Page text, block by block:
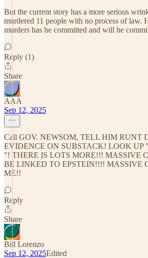
But the current story has a more serious
murdered 11 people with no process of law.
murders has he committed and will he
Reply (1)
Share
AAA
Sep 12, 2025
Call GOV. NEWSOM, TELL HIM RUNT
EVIDENCE ON SUBSTACK! LOOK UP
"! THERE IS LOTS MORE!!! MASSIVE
BE LINKED TO EPSTEIN!!!! MASSIVE
ME!!
Reply
Share
Bill Lorenzo
Sep 12, 2025Edited